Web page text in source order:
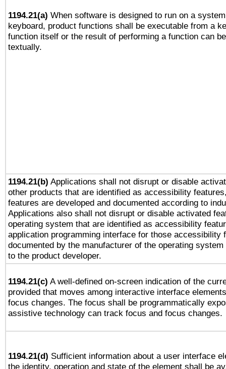
1194.21(a) When software is designed to run on a
keyboard, product functions shall be executable from a
function itself or the result of performing a function can
textually.
1194.21(b) Applications shall not disrupt or disable
other products that are identified as accessibility
features are developed and documented according to
Applications also shall not disrupt or disable activated
operating system that are identified as accessibility
application programming interface for those accessibility
documented by the manufacturer of the operating
to the product developer.
1194.21(c) A well-defined on-screen indication of the
provided that moves among interactive interface
focus changes. The focus shall be programmatically
assistive technology can track focus and focus changes.
1194.21(d) Sufficient information about a user interface
the identity, operation and state of the element shall be